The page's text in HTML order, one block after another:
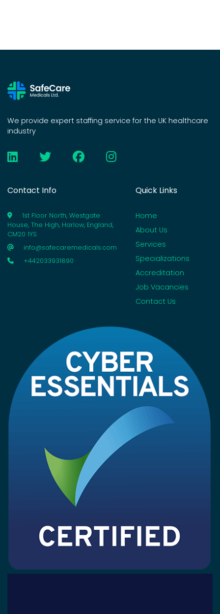
We provide expert staffing service for the UK healthcare
industry
Contact Info
1st Floor North, Westgate
House, The High, Harlow, England,
CM20 1YS
info@safecaremedicals.com
+442033931890
Quick Links
Home
About Us
Services
Specializations
Accreditation
Job Vacancies
Contact Us